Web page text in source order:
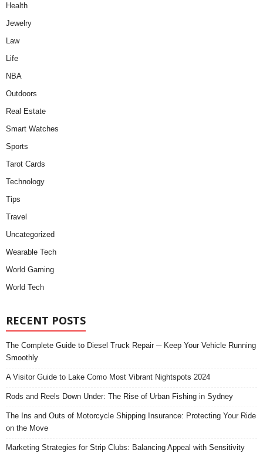
Health
Jewelry
Law
Life
NBA
Outdoors
Real Estate
Smart Watches
Sports
Tarot Cards
Technology
Tips
Travel
Uncategorized
Wearable Tech
World Gaming
World Tech
RECENT POSTS
The Complete Guide to Diesel Truck Repair ─ Keep Your Vehicle Running
Smoothly
A Visitor Guide to Lake Como Most Vibrant Nightspots 2024
Rods and Reels Down Under: The Rise of Urban Fishing in Sydney
The Ins and Outs of Motorcycle Shipping Insurance: Protecting Your Ride
on the Move
Marketing Strategies for Strip Clubs: Balancing Appeal with Sensitivity